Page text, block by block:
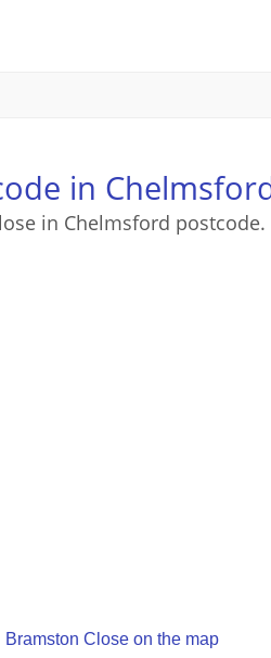
in
in Chelmsford postcode.
Bramston Close on the map